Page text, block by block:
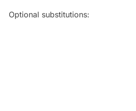
Optional substitutions: